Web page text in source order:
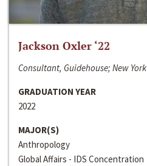
Jackson Oxler ‘22
Consultant, Guidehouse; New York
GRADUATION YEAR
2022
MAJOR(S)
Anthropology
Global Affairs - IDS Concentration